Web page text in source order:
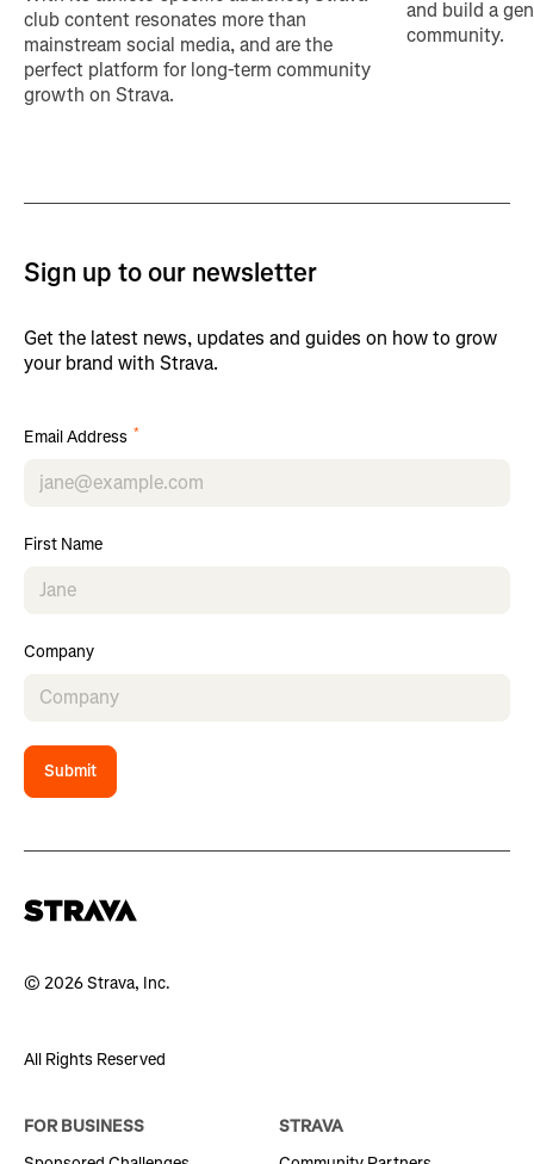
club content resonates more than
mainstream social media, and are the
perfect platform for long-term community
growth on Strava.
and build a
community.
Sign up to our newsletter
Get the latest news, updates and guides on how to grow
your brand with Strava.
Email Address *
First Name
Company
Submit
© 2026 Strava, Inc.
All Rights Reserved
FOR BUSINESS
STRAVA